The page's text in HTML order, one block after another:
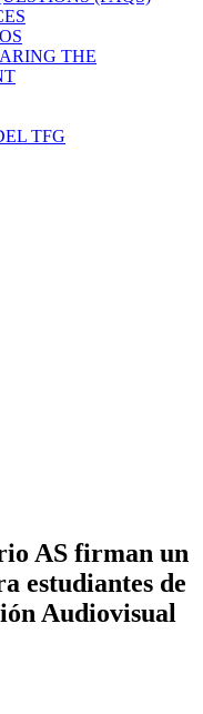
THE
TFG
AS firman un
estudiantes de
Audiovisual